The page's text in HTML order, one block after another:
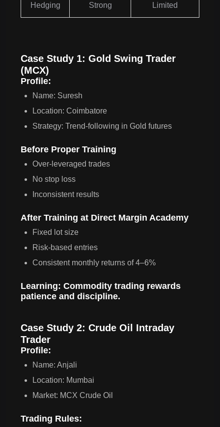
Hedging Strong Limited
Case Study 1: Gold Swing Trader
(MCX)
Profile:
Name: Suresh
Location: Coimbatore
Strategy: Trend-following in Gold futures
Before Proper Training
Over-leveraged trades
No stop loss
Inconsistent results
After Training at Direct Margin Academy
Fixed lot size
Risk-based entries
Consistent monthly returns of 4–6%
Learning: Commodity trading rewards
patience and discipline.
Case Study 2: Crude Oil Intraday
Trader
Profile:
Name: Anjali
Location: Mumbai
Market: MCX Crude Oil
Trading Rules: